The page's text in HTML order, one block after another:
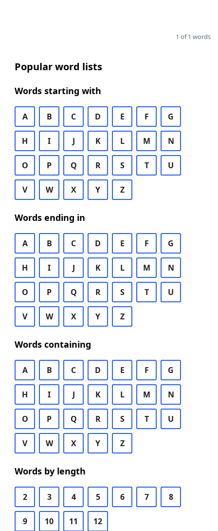
1 of 1 words
Popular word lists
Words starting with
A B C D E F G
H I J K L M N
O P Q R S T U
V W X Y Z
Words ending in
A B C D E F G
H I J K L M N
O P Q R S T U
V W X Y Z
Words containing
A B C D E F G
H I J K L M N
O P Q R S T U
V W X Y Z
Words by length
2 3 4 5 6 7 8
9 10 11 12